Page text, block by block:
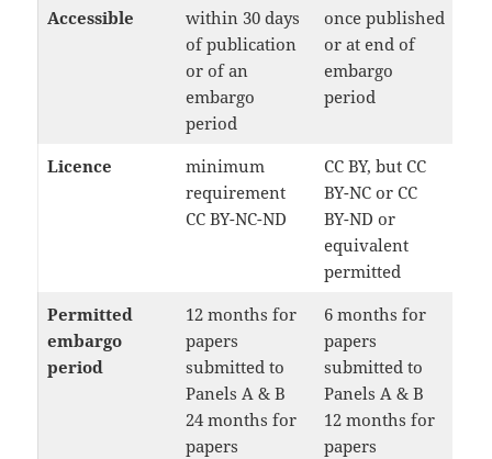
Accessible
within 30 days
of publication
or of an
embargo
period
once published
or at end of
embargo
period
Licence
minimum
requirement
CC BY-NC-ND
CC BY, but CC
BY-NC or CC
BY-ND or
equivalent
permitted
Permitted
embargo
period
12 months for
papers
submitted to
Panels A & B
24 months for
papers
6 months for
papers
submitted to
Panels A & B
12 months for
papers